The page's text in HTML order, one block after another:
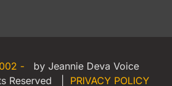
-
by Jeannie Deva Voice
Reserved | PRIVACY POLICY